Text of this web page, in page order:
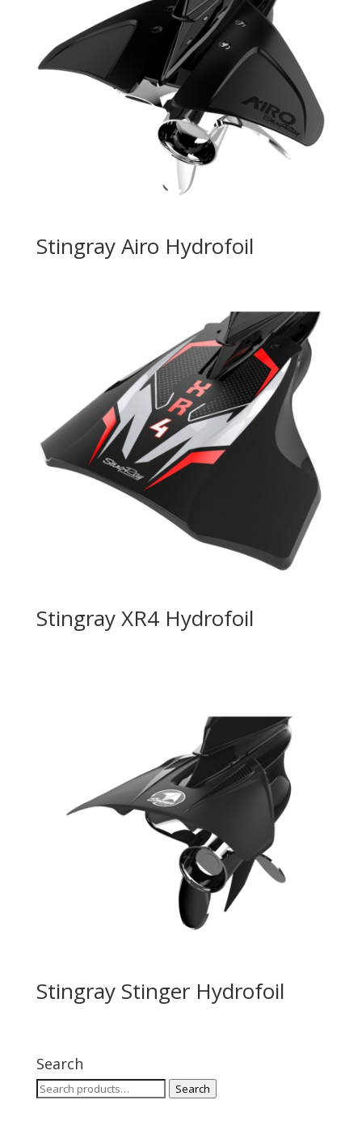
Stingray Airo Hydrofoil
Stingray XR4 Hydrofoil
Stingray Stinger Hydrofoil
Search
Search
Search